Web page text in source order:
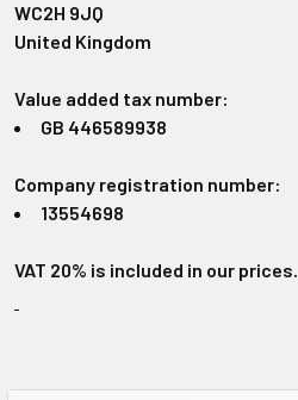
WC2H 9JQ
United Kingdom
Value added tax number:
GB 446589938
Company registration number:
13554698
VAT 20% is included in our prices.